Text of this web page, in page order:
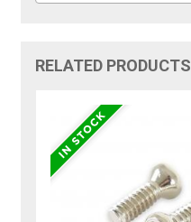
RELATED PRODUCTS